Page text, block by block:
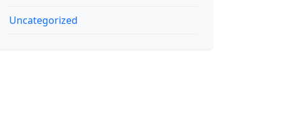
Uncategorized